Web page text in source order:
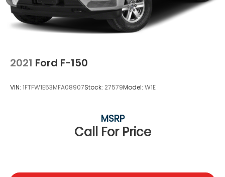
2021 Ford F-150
VIN: 1FTFW1E53MFA08907Stock: 27579Model: W1E
Call For Price
MSRP